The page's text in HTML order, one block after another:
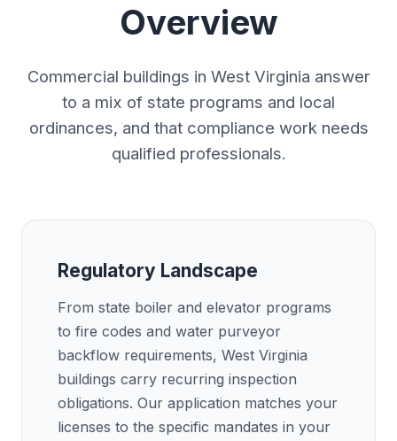
Overview
Commercial buildings in West Virginia answer
to a mix of state programs and local
ordinances, and that compliance work needs
qualified professionals.
Regulatory Landscape
From state boiler and elevator programs
to fire codes and water purveyor
backflow requirements, West Virginia
buildings carry recurring inspection
obligations. Our application matches your
licenses to the specific mandates in your